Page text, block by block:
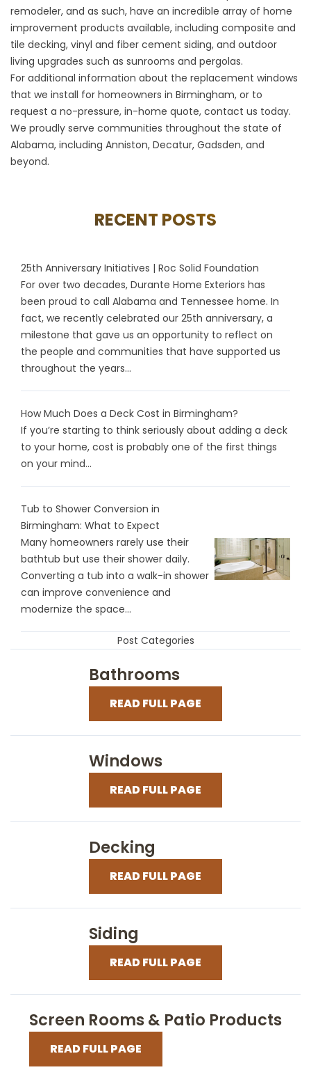
remodeler, and as such, have an incredible array of home
improvement products available, including composite and
tile decking, vinyl and fiber cement siding, and outdoor
living upgrades such as sunrooms and pergolas.
For additional information about the replacement windows
that we install for homeowners in Birmingham, or to
request a no-pressure, in-home quote, contact us today.
We proudly serve communities throughout the state of
Alabama, including Anniston, Decatur, Gadsden, and
beyond.
RECENT POSTS
25th Anniversary Initiatives | Roc Solid Foundation
For over two decades, Durante Home Exteriors has
been proud to call Alabama and Tennessee home. In
fact, we recently celebrated our 25th anniversary, a
milestone that gave us an opportunity to reflect on
the people and communities that have supported us
throughout the years...
How Much Does a Deck Cost in Birmingham?
If you’re starting to think seriously about adding a deck
to your home, cost is probably one of the first things
on your mind...
Tub to Shower Conversion in
Birmingham: What to Expect
Many homeowners rarely use their
bathtub but use their shower daily.
Converting a tub into a walk-in shower
can improve convenience and
modernize the space...
Post Categories
Bathrooms
READ FULL PAGE
Windows
READ FULL PAGE
Decking
READ FULL PAGE
Siding
READ FULL PAGE
Screen Rooms & Patio Products
READ FULL PAGE